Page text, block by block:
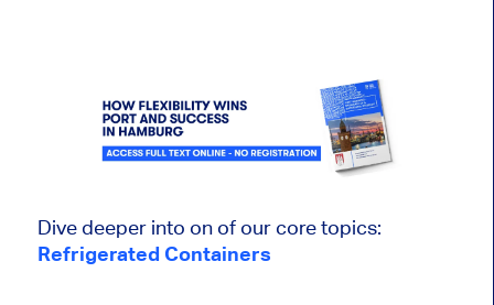
Dive deeper into on of our core topics:
Refrigerated Containers